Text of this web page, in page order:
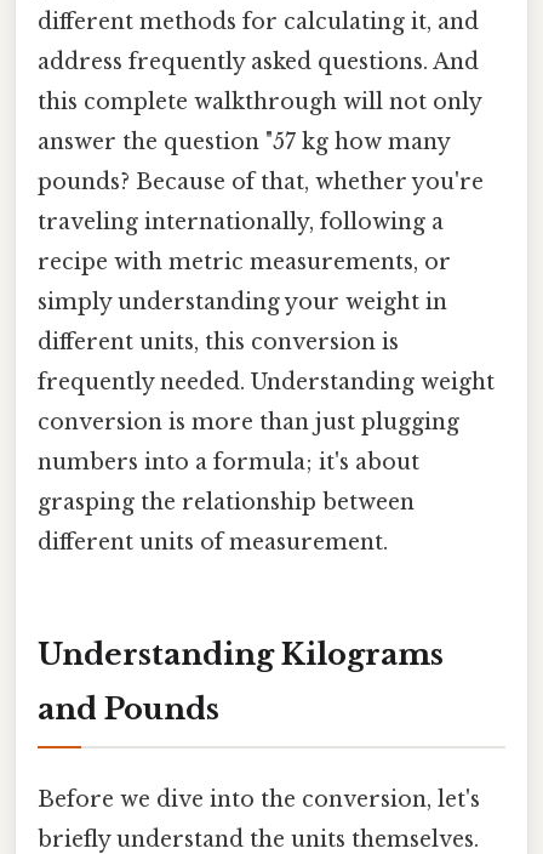
different methods for calculating it, and
address frequently asked questions. And
this complete walkthrough will not only
answer the question "57 kg how many
pounds? Because of that, whether you're
traveling internationally, following a
recipe with metric measurements, or
simply understanding your weight in
different units, this conversion is
frequently needed. Understanding weight
conversion is more than just plugging
numbers into a formula; it's about
grasping the relationship between
different units of measurement.
Understanding Kilograms
and Pounds
Before we dive into the conversion, let's
briefly understand the units themselves.